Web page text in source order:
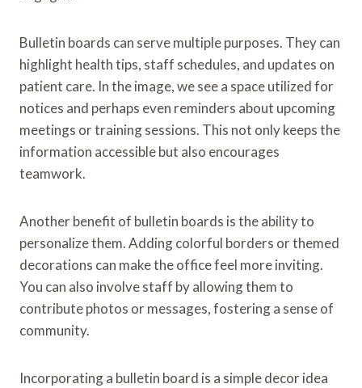
Bulletin boards can serve multiple purposes. They can
highlight health tips, staff schedules, and updates on
patient care. In the image, we see a space utilized for
notices and perhaps even reminders about upcoming
meetings or training sessions. This not only keeps the
information accessible but also encourages
teamwork.
Another benefit of bulletin boards is the ability to
personalize them. Adding colorful borders or themed
decorations can make the office feel more inviting.
You can also involve staff by allowing them to
contribute photos or messages, fostering a sense of
community.
Incorporating a bulletin board is a simple decor idea